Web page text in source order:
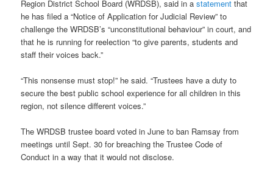
Region District School Board (WRDSB), said in astatement that
he has filed a “Notice of Application for Judicial Review” to
challenge the WRDSB’s “unconstitutional behaviour” in court, and
that he is running for reelection “to give parents, students and
staff their voices back.”
“This nonsense must stop!” he said. “Trustees have a duty to
secure the best public school experience for all children in this
region, not silence different voices.”
The WRDSB trustee board voted in June to ban Ramsay from
meetings until Sept. 30 for breaching the Trustee Code of
Conduct in a way that it would not disclose.